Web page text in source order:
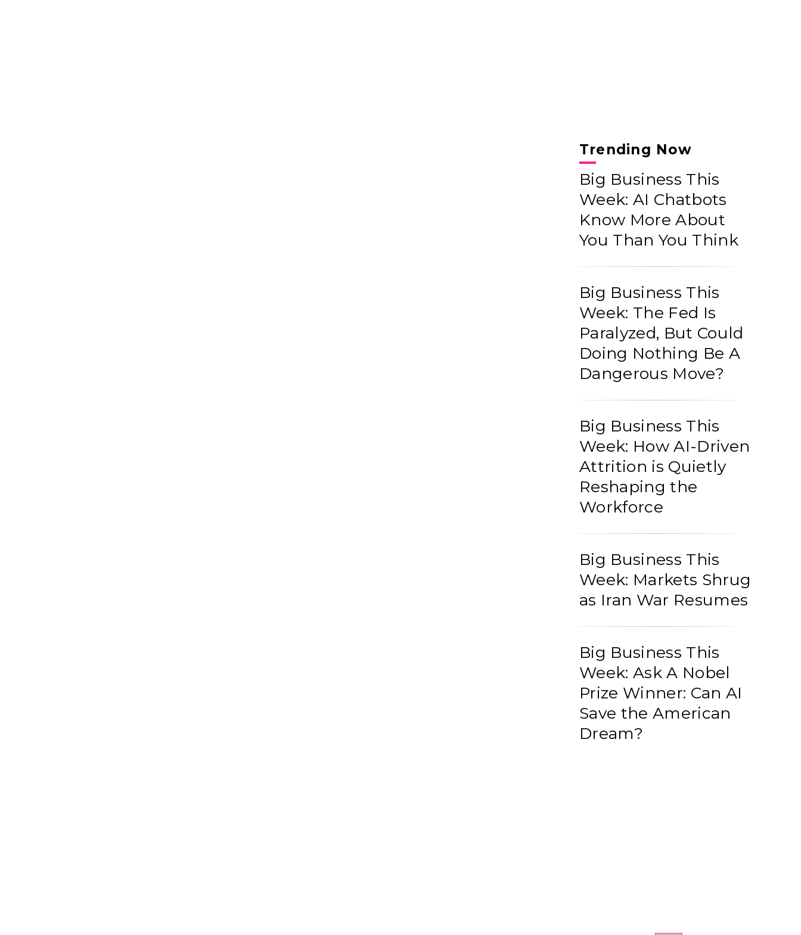
Trending Now
Big Business This
Week: AI Chatbots
Know More About
You Than You Think
Big Business This
Week: The Fed Is
Paralyzed, But Could
Doing Nothing Be A
Dangerous Move?
Big Business This
Week: How AI-Driven
Attrition is Quietly
Reshaping the
Workforce
Big Business This
Week: Markets Shrug
as Iran War Resumes
Big Business This
Week: Ask A Nobel
Prize Winner: Can AI
Save the American
Dream?